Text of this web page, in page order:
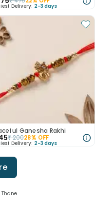
Delivery: 2-3 days
Ganesha Rakhi
₹20028% OFF
Delivery: 2-3 days
Thane